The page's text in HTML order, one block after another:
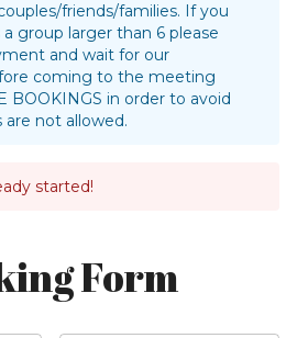
friends/families. If you
group larger than 6 please
and wait for our
coming to the meeting
BOOKINGS in order to avoid
not allowed.
started!
Form